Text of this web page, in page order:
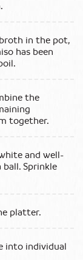
in the pot,
has been
the
together.
and well-
Sprinkle
platter.
into individual